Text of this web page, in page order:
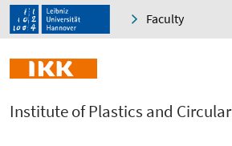
Faculty
Institute of Plastics and